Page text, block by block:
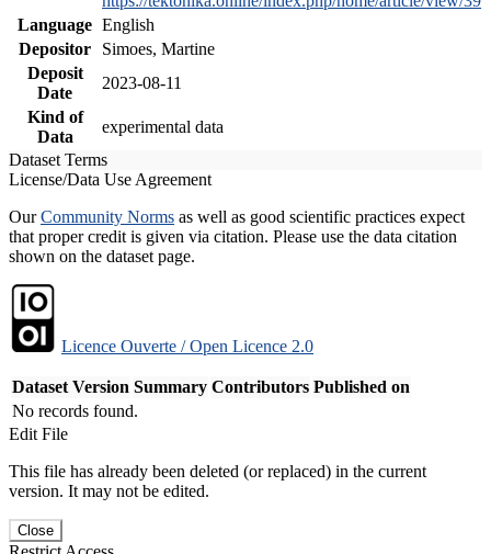
Language English
Depositor
Simoes, Martine
Deposit
Date
2023-08-11
Kind of
Data
experimental data
Dataset Terms
License/Data Use Agreement
OurCommunity Norms as well as good scientific practices expect
that proper credit is given via citation. Please use the data citation
shown on the dataset page.
Licence Ouverte / Open Licence 2.0
Dataset Version Summary Contributors Published on
No records found.
Edit File
This file has already been deleted (or replaced) in the current
version. It may not be edited.
Close